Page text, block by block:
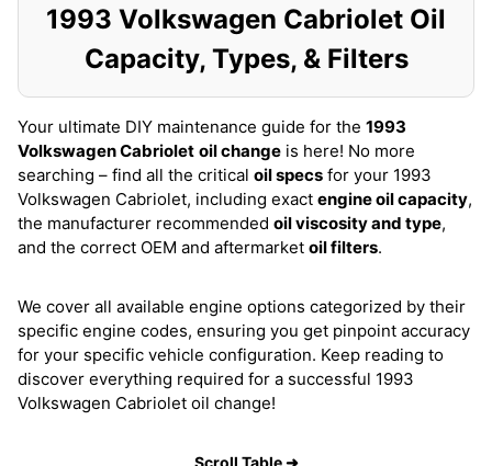
1993 Volkswagen Cabriolet Oil
Capacity, Types, & Filters
Your ultimate DIY maintenance guide for the 1993
Volkswagen Cabriolet oil change is here! No more
searching – find all the critical oil specs for your 1993
Volkswagen Cabriolet, including exact engine oil capacity,
the manufacturer recommended oil viscosity and type,
and the correct OEM and aftermarket oil filters.
We cover all available engine options categorized by their
specific engine codes, ensuring you get pinpoint accuracy
for your specific vehicle configuration. Keep reading to
discover everything required for a successful 1993
Volkswagen Cabriolet oil change!
Scroll Table ➜